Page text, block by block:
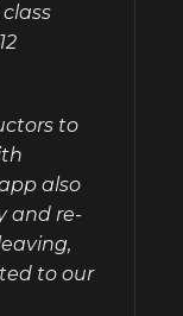
to
also
and re-
to our